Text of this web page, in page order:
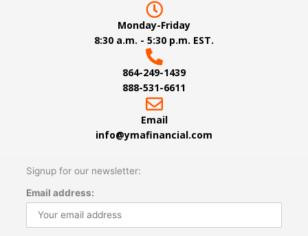
Monday-Friday
8:30 a.m. - 5:30 p.m. EST.
864-249-1439
888-531-6611
Email
info@ymafinancial.com
Signup for our newsletter:
Email address: